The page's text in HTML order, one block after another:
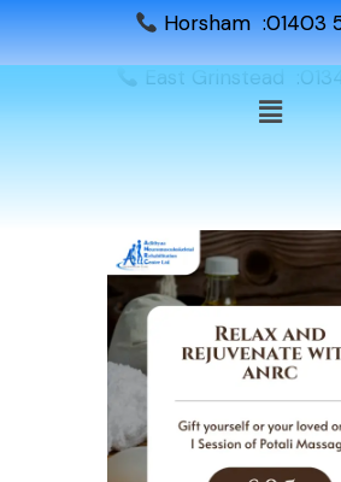
Horsham :01403
East Grinstead